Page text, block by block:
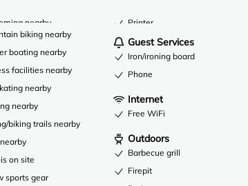
nearby
biking nearby
boating nearby
facilities nearby
nearby
nearby
biking trails nearby
on site
sports gear
Printer
Guest Services
Iron/ironing board
Phone
Internet
Free WiFi
Outdoors
Barbecue grill
Firepit